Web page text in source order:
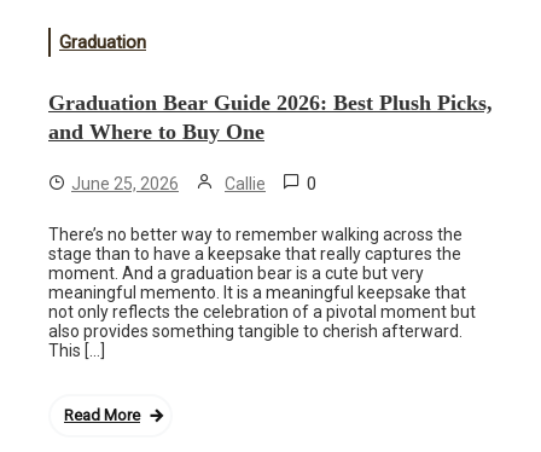
Graduation
Graduation Bear Guide 2026: Best Plush Picks,
and Where to Buy One
June 25, 2026 Callie 0
There’s no better way to remember walking across the
stage than to have a keepsake that really captures the
moment. And a graduation bear is a cute but very
meaningful memento. It is a meaningful keepsake that
not only reflects the celebration of a pivotal moment but
also provides something tangible to cherish afterward.
This […]
Read More